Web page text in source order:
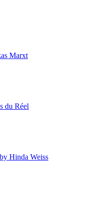
Marxt
du Réel
Hinda Weiss